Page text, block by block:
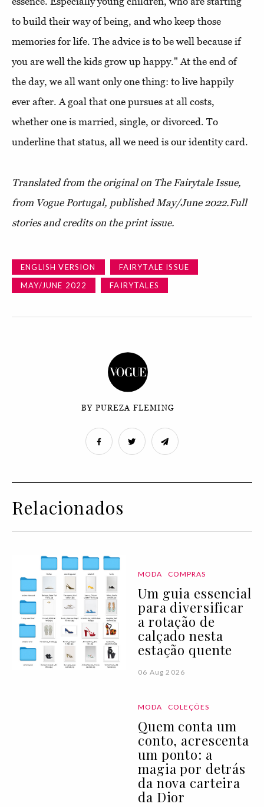
to build their way of being, and who keep those
memories for life. The advice is to be well because if
you are well the kids grow up happy." At the end of
the day, we all want only one thing: to live happily
ever after. A goal that one pursues at all costs,
whether one is married, single, or divorced. To
underline that status, all we need is our identity card.
Translated from the original on The Fairytale Issue,
from Vogue Portugal, published May/June 2022.Full
stories and credits on the print issue.
ENGLISH VERSION
FAIRYTALE ISSUE
MAY/JUNE 2022
FAIRYTALES
BY PUREZA FLEMING
Relacionados
MODA COMPRAS
Um guia essencial
para diversificar
a rotação de
calçado nesta
estação quente
06 Aug 2026
MODA COLEÇÕES
Quem conta um
conto, acrescenta
um ponto: a
magia por detrás
da nova carteira
da Dior